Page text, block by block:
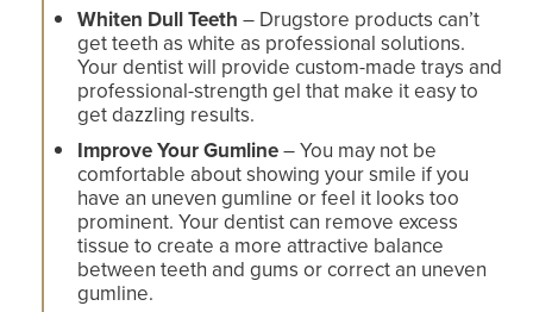
Whiten Dull Teeth – Drugstore products can’t
get teeth as white as professional solutions.
Your dentist will provide custom-made trays and
professional-strength gel that make it easy to
get dazzling results.
Improve Your Gumline– You may not be
comfortable about showing your smile if you
have an uneven gumline or feel it looks too
prominent. Your dentist can remove excess
tissue to create a more attractive balance
between teeth and gums or correct an uneven
gumline.